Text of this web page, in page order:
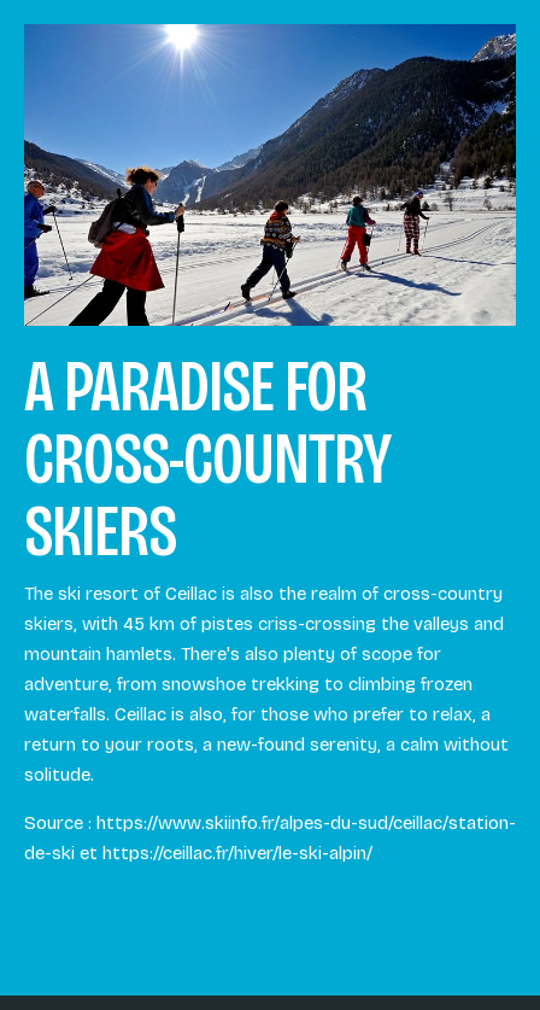
A PARADISE FOR
CROSS-COUNTRY
SKIERS
The ski resort of Ceillac is also the realm of cross-country
skiers, with 45 km of pistes criss-crossing the valleys and
mountain hamlets. There's also plenty of scope for
adventure, from snowshoe trekking to climbing frozen
waterfalls. Ceillac is also, for those who prefer to relax, a
return to your roots, a new-found serenity, a calm without
solitude.
Source : https://www.skiinfo.fr/alpes-du-sud/ceillac/station-
de-ski et https://ceillac.fr/hiver/le-ski-alpin/